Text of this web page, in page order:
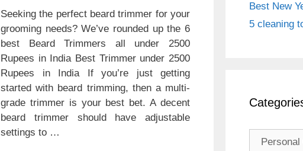
Seeking the perfect beard trimmer for your
grooming needs? We’ve rounded up the 6
best Beard Trimmers all under 2500
Rupees in India Best Trimmer under 2500
Rupees in India If you’re just getting
started with beard trimming, then a multi-
grade trimmer is your best bet. A decent
beard trimmer should have adjustable
settings to …
Best New
5 cleaning
Categories